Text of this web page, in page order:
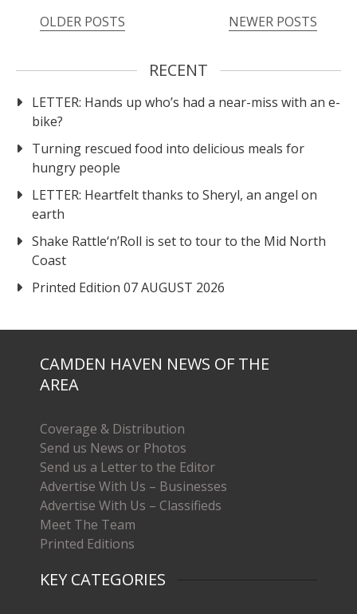
OLDER POSTS NEWER POSTS
RECENT
LETTER: Hands up who’s had a near-miss with an e-
bike?
Turning rescued food into delicious meals for
hungry people
LETTER: Heartfelt thanks to Sheryl, an angel on
earth
Shake Rattle‘n’Roll is set to tour to the Mid North
Coast
Printed Edition 07 AUGUST 2026
CAMDEN HAVEN NEWS OF THE
AREA
Coverage & Distribution
Send us News or Photos
Send us a Letter to the Editor
Advertise With Us – Businesses
Advertise With Us – Classifieds
Meet The Team
Printed Editions
KEY CATEGORIES